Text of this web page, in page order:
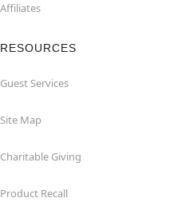
Affiliates
RESOURCES
Guest Services
Site Map
Charitable Giving
Product Recall